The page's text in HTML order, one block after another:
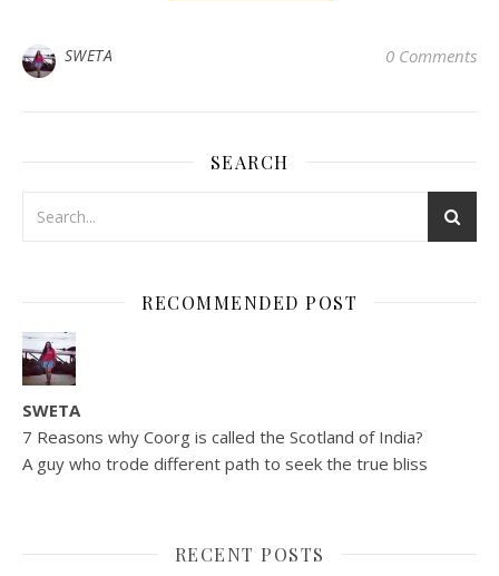
SWETA 0 Comments
SEARCH
RECOMMENDED POST
SWETA
7 Reasons why Coorg is called the Scotland of India?
A guy who trode different path to seek the true bliss
RECENT POSTS